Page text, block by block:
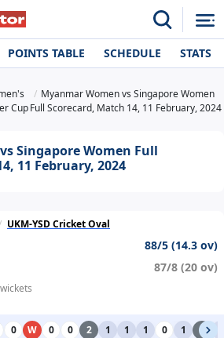
POINTS TABLE SCHEDULE STATS
Cup
Myanmar Women vs Singapore Women
Full Scorecard, Match 14, 11 February, 2024
Singapore Women Full
11 February, 2024
UKM-YSD Cricket Oval
88/5 (14.3 ov)
87/8 (20 ov)
0 W 0 0 2 1 1 1 0 1 2